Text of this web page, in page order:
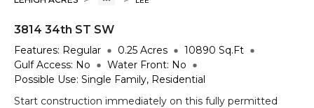
3814 34th ST SW
Features: Regular 0.25 Acres 10890 Sq.Ft
Gulf Access: No Water Front: No
Possible Use: Single Family, Residential
Start construction immediately on this fully permitted